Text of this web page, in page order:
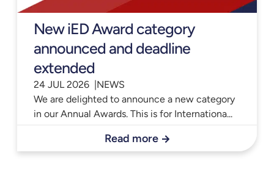
New iED Award category
announced and deadline
extended
24 JUL 2026 | NEWS
We are delighted to announce a new category
in our Annual Awards. This is for Internationa...
Read more